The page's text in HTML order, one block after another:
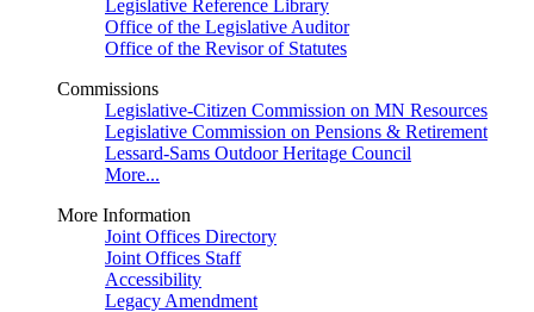
Legislative Reference Library
Office of the Legislative Auditor
Office of the Revisor of Statutes
Commissions
Legislative-Citizen Commission on MN Resources
Legislative Commission on Pensions & Retirement
Lessard-Sams Outdoor Heritage Council
More...
More Information
Joint Offices Directory
Joint Offices Staff
Accessibility
Legacy Amendment